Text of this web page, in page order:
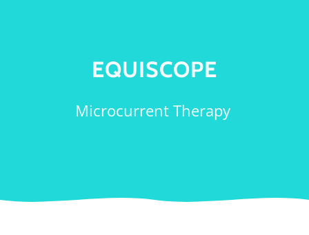
EQUISCOPE
Microcurrent Therapy